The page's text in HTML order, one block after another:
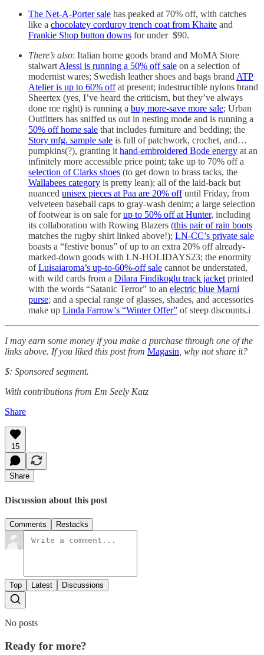
The Net-A-Porter sale has peaked at 70% off, with catches
like a chocolatey corduroy trench coat from Khaite and
Frankie Shop button downs for under $90.
There’s also: Italian home goods brand and MoMA Store
stalwartAlessi is running a 50% off sale on a selection of
modernist wares; Swedish leather shoes and bags brandATP
Atelier is up to 60% offat present; indestructible nylons brand
Sheertex (yes, I’ve heard the criticism, but they’ve always
done me right) is running a buy more-save more sale; Urban
Outfitters has sniffed us out in nesting mode and is running a
50% off home sale that includes furniture and bedding; the
Story mfg. sample sale is full of patchwork, crochet, and…
pumpkins(?), granting ithand-embroidered Bode energy at an
infinitely more accessible price point; take up to 70% off a
selection of Clarks shoes (to get down to brass tacks, the
Wallabees category is pretty lean); all of the laid-back but
nuanced unisex pieces at Paa are 20% offuntil Friday, from
velveteen baseball caps to gray-wash denim; a large selection
of footwear is on sale forup to 50% off at Hunter, including
its collaboration with Rowing Blazers (this pair of rain boots
matches the rugby shirt linked above!); LN-CC’s private sale
boasts a “festive bonus” of up to an extra 20% off already-
marked-down goods with LN-HOLIDAYS23; the enormity
ofLuisaiaroma’s up-to-60%-off sale cannot be understated,
with wild cards from a Dilara Findikoglu track jacketprinted
with the words “Satanic Terror” to an electric blue Marni
purse; and a special range of glasses, shades, and accessories
make up Linda Farrow’s “Winter Offer” of steep discounts.i
I may earn some money if you make a purchase through one of the
links above. If you liked this post from Magasin, why not share it?
$: Sponsored segment.
With contributions from Em Seely Katz
Share
15
Share
Discussion about this post
Comments Restacks
Top Latest Discussions
No posts
Ready for more?